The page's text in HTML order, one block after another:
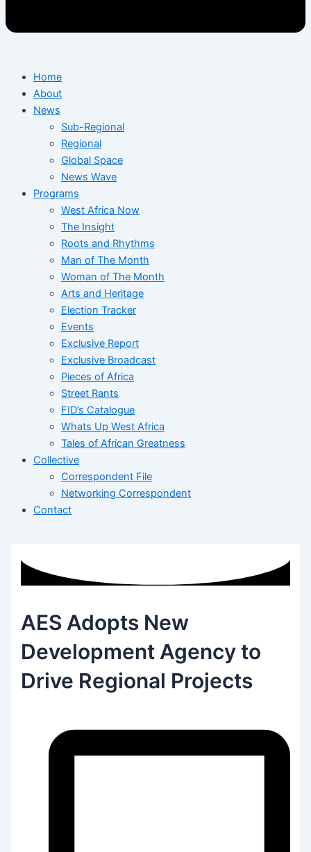
Home
About
News
Sub-Regional
Regional
Global Space
News Wave
Programs
West Africa Now
The Insight
Roots and Rhythms
Man of The Month
Woman of The Month
Arts and Heritage
Election Tracker
Events
Exclusive Report
Exclusive Broadcast
Pieces of Africa
Street Rants
FID’s Catalogue
Whats Up West Africa
Tales of African Greatness
Collective
Correspondent File
Networking Correspondent
Contact
AES Adopts New
Development Agency to
Drive Regional Projects